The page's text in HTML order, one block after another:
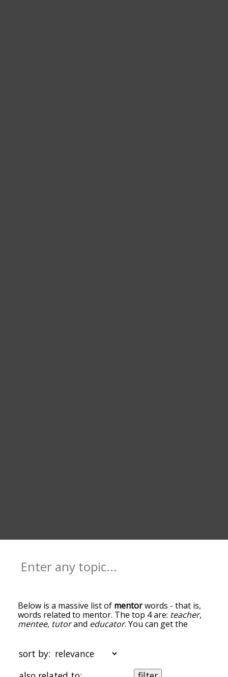
Below is a massive list of mentorwords - that is,
words related to mentor. The top 4 are: teacher,
mentee, tutorand educator. You can get the
the top of the list are the ones most associated
with mentor, and as you go down the relatedness
becomes more slight. By default, the words are
sort by: